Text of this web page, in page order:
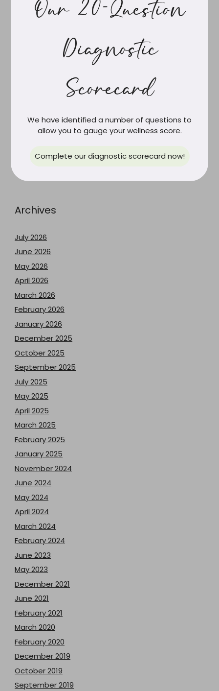
Gilbert’s Syndrome, Your Hormones and Women’s
It’s Not PCOS Anymore. And the New Name Finally
Tells the Truth.
The Role of Resistance Training in Long-Term Health
Navigating Burnout: An Integrative Medicine
Archives
July 2026
June 2026
May 2026
April 2026
March 2026
February 2026
January 2026
December 2025
October 2025
September 2025
July 2025
May 2025
April 2025
March 2025
February 2025
January 2025
November 2024
June 2024
May 2024
April 2024
March 2024
February 2024
June 2023
May 2023
December 2021
June 2021
February 2021
March 2020
February 2020
December 2019
October 2019
September 2019
Our 20-Question
Diagnostic
Scorecard
We have identified a number of questions to
allow you to gauge your wellness score.
Complete our diagnostic scorecard now!